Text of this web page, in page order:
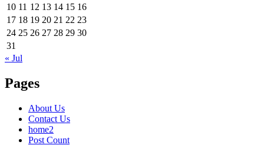
10 11 12 13 14 15 16
17 18 19 20 21 22 23
24 25 26 27 28 29 30
31
« Jul
Pages
About Us
Contact Us
home2
Post Count